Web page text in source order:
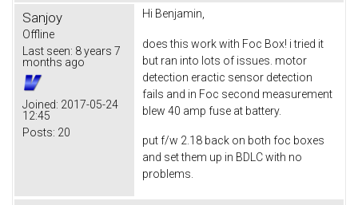
Sanjoy
Offline
Last seen: 8 years 7
months ago
Joined: 2017-05-24
12:45
Posts: 20
Hi Benjamin,
does this work with Foc Box! i tried it
but ran into lots of issues. motor
detection eractic sensor detection
fails and in Foc second measurement
blew 40 amp fuse at battery.
put f/w 2.18 back on both foc boxes
and set them up in BDLC with no
problems.